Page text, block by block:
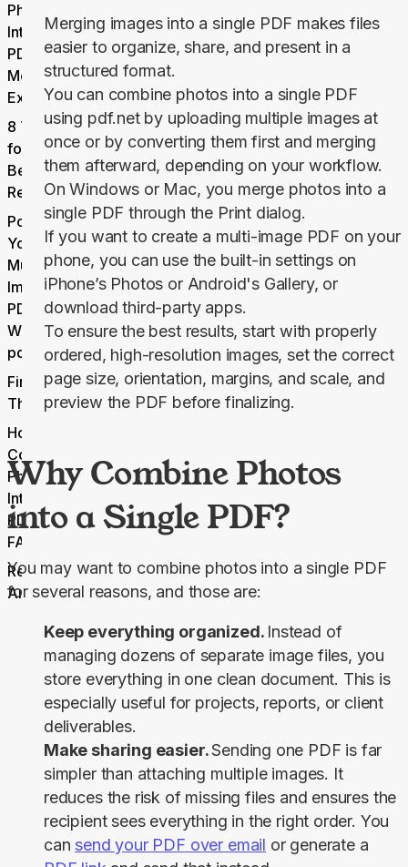
Photos
Into One
PDF: 3
Methods
Explained
8 Tips
for the
Best
Results
Polish
Your
Multi-
Image
PDF
With
pdf.net
Final
Thoughts
How to
Combine
Photos
Into One
PDF
FAQs
Related
Articles
Merging images into a single PDF makes files
easier to organize, share, and present in a
structured format.
You can combine photos into a single PDF
using pdf.net by uploading multiple images at
once or by converting them first and merging
them afterward, depending on your workflow.
On Windows or Mac, you merge photos into a
single PDF through the Printdialog.
If you want to create a multi-image PDF on your
phone, you can use the built-in settings on
iPhone’s Photos or Android's Gallery, or
download third-party apps.
To ensure the best results, start with properly
ordered, high-resolution images, set the correct
page size, orientation, margins, and scale, and
preview the PDF before finalizing.
Why Combine Photos
into a Single PDF?
You may want to combine photos into a single PDF
for several reasons, and those are:
Keep everything organized. Instead of
managing dozens of separate image files, you
store everything in one clean document. This is
especially useful for projects, reports, or client
deliverables.
Make sharing easier.Sending one PDF is far
simpler than attaching multiple images. It
reduces the risk of missing files and ensures the
recipient sees everything in the right order. You
can send your PDF over email or generate a